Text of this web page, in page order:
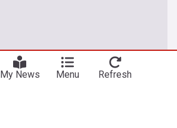
My News Menu Refresh